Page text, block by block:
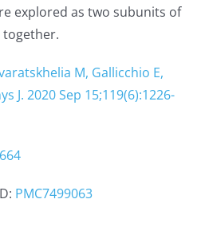
explored as two subunits of
together.
M, Gallicchio E,
J. 2020 Sep 15;119(6):1226-
PMC7499063